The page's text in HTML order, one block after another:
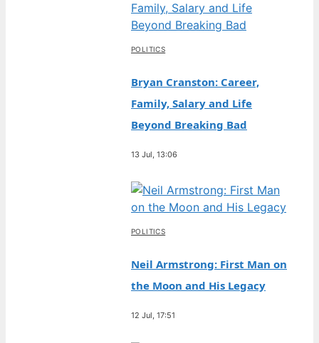
POLITICS
Bryan Cranston: Career,
Family, Salary and Life
Beyond Breaking Bad
13 Jul, 13:06
POLITICS
Neil Armstrong: First Man on
the Moon and His Legacy
12 Jul, 17:51